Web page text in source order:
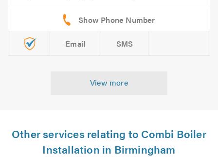
Email SMS
View more
Other services relating to Combi Boiler
Installation in Birmingham